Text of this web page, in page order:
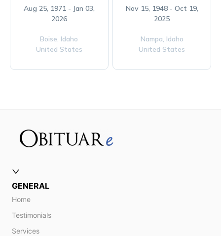
Aug 25, 1971 - Jan 03,
2026
Boise, Idaho
United States
Nov 15, 1948 - Oct 19,
2025
Nampa, Idaho
United States
GENERAL
Home
Testimonials
Services